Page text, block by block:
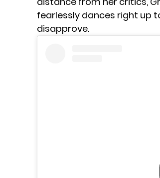
fearlessly dances right up
disapprove.